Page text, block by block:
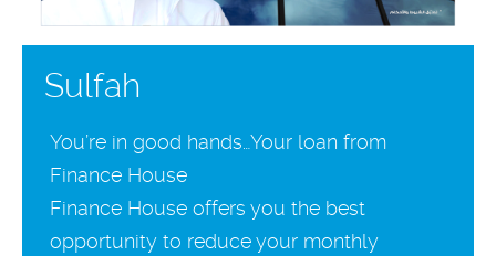
Sulfah
You’re in good hands…Your loan from
Finance House
Finance House offers you the best
opportunity to reduce your monthly